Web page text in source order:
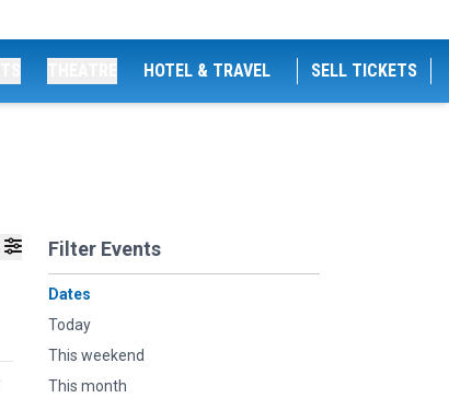
HOTEL & TRAVEL SELL TICKETS
Filter Events
Dates
Today
This weekend
This month